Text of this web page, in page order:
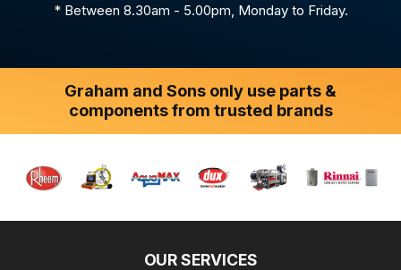
* Between 8.30am - 5.00pm, Monday to Friday.
Graham and Sons only use parts &
components from trusted brands
OUR SERVICES